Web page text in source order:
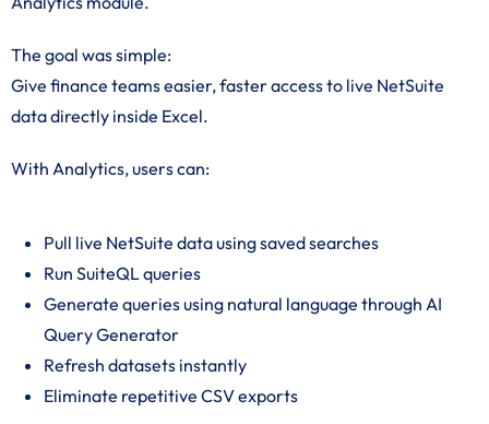
The goal was simple:
Give finance teams easier, faster access to live NetSuite
data directly inside Excel.
With Analytics, users can:
Pull live NetSuite data using saved searches
Run SuiteQL queries
Generate queries using natural language through AI
Query Generator
Refresh datasets instantly
Eliminate repetitive CSV exports